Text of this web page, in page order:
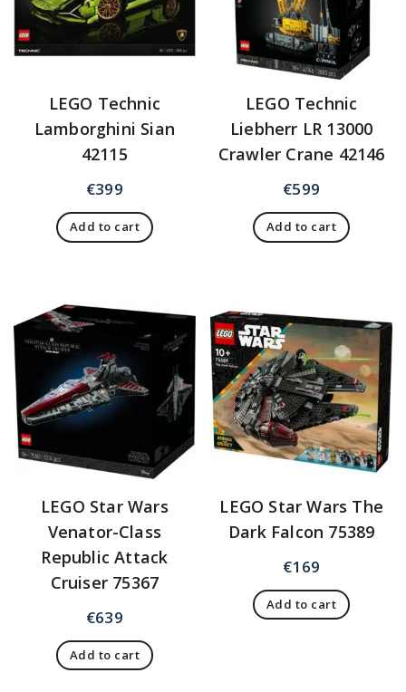
LEGO Technic
Lamborghini Sian
42115
€399
Add to cart
LEGO Technic
Liebherr LR 13000
Crawler Crane 42146
€599
Add to cart
LEGO Star Wars
Venator-Class
Republic Attack
Cruiser 75367
€639
Add to cart
LEGO Star Wars The
Dark Falcon 75389
€169
Add to cart